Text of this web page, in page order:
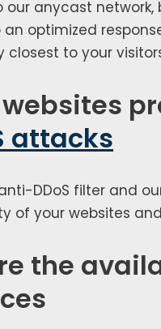
our any­cast
opti­mized
clos­est to your
attacks
DDoS fil­ter and
of your web­sites
the